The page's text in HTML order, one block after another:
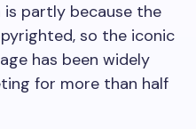
partly because the
so the iconic
has been widely
for more than half